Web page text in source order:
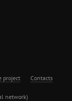
project Contacts
network)